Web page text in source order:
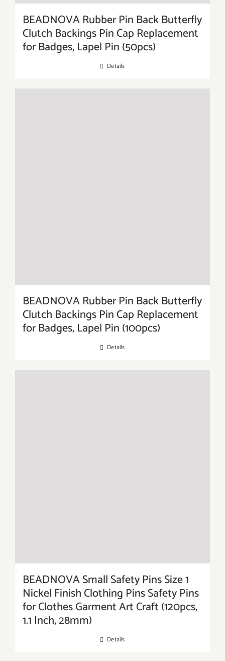
BEADNOVA Rubber Pin Back Butterfly
Clutch Backings Pin Cap Replacement
for Badges, Lapel Pin (50pcs)
Details
BEADNOVA Rubber Pin Back Butterfly
Clutch Backings Pin Cap Replacement
for Badges, Lapel Pin (100pcs)
Details
BEADNOVA Small Safety Pins Size 1
Nickel Finish Clothing Pins Safety Pins
for Clothes Garment Art Craft (120pcs,
1.1 Inch, 28mm)
Details